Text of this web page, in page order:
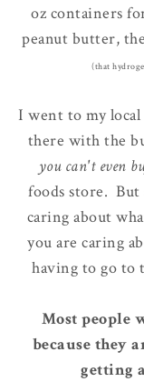
oz containers
peanut butter,
(that
I went to my
there with the
you can't even
foods store. But
caring about
you are caring
having to go to
Most people
because they
getting